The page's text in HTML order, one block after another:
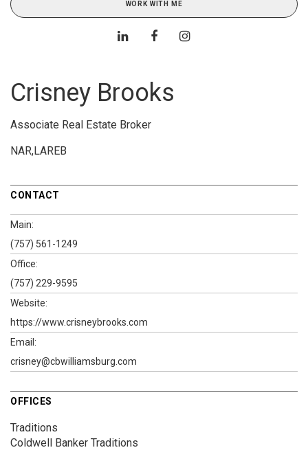
WORK WITH ME
Crisney Brooks
Associate Real Estate Broker
NAR,LAREB
CONTACT
Main:
(757) 561-1249
Office:
(757) 229-9595
Website:
https://www.crisneybrooks.com
Email:
crisney@cbwilliamsburg.com
OFFICES
Traditions
Coldwell Banker Traditions